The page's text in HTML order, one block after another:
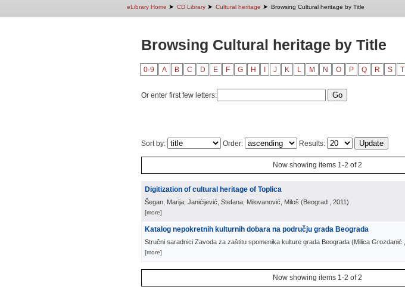
eLibrary Home ➤ CD Library ➤ Cultural heritage ➤ Browsing Cultural heritage by Title
Browsing Cultural heritage by Title
0-9 A B C D E F G H J K L M N O P Q R S T
Or enter first few letters:
Sort by: Order: Results:
Now showing items 1-2 of 2
Digitization of cultural heritage of Toplica
Šegan, Marija; Janićijević, Stefana; Milovanović, Miloš (Beograd , 2011)
[more]
Katalog nepokretnih kulturnih dobara na području grada Beograda
Stručni saradnici Zavoda za zaštitu spomenika kulture grada Beograda (Milica Grozdanić
[more]
Now showing items 1-2 of 2